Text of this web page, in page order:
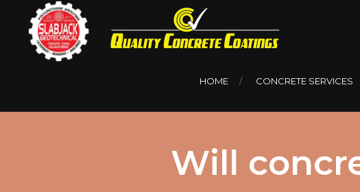
HOME CONCRETE SERVICES
Will